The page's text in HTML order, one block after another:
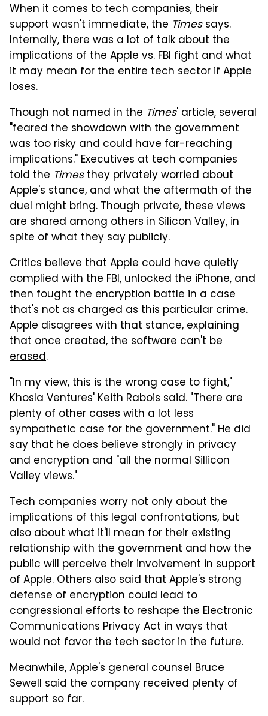
When it comes to tech companies, their
support wasn't immediate, the Timessays.
Internally, there was a lot of talk about the
implications of the Apple vs. FBI fight and what
it may mean for the entire tech sector if Apple
loses.
Though not named in the Times' article, several
"feared the showdown with the government
was too risky and could have far-reaching
implications." Executives at tech companies
told the Timesthey privately worried about
Apple's stance, and what the aftermath of the
duel might bring. Though private, these views
are shared among others in Silicon Valley, in
spite of what they say publicly.
Critics believe that Apple could have quietly
complied with the FBI, unlocked the iPhone, and
then fought the encryption battle in a case
that's not as charged as this particular crime.
Apple disagrees with that stance, explaining
that once created,the software can't be
erased.
"In my view, this is the wrong case to fight,"
Khosla Ventures' Keith Rabois said. "There are
plenty of other cases with a lot less
sympathetic case for the government." He did
say that he does believe strongly in privacy
and encryption and "all the normal Sillicon
Valley views."
Tech companies worry not only about the
implications of this legal confrontations, but
also about what it'll mean for their existing
relationship with the government and how the
public will perceive their involvement in support
of Apple. Others also said that Apple's strong
defense of encryption could lead to
congressional efforts to reshape the Electronic
Communications Privacy Act in ways that
would not favor the tech sector in the future.
Meanwhile, Apple's general counsel Bruce
Sewell said the company received plenty of
support so far.